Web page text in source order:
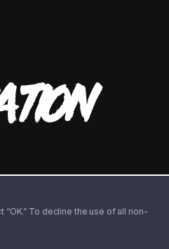
To decline the use of all non-